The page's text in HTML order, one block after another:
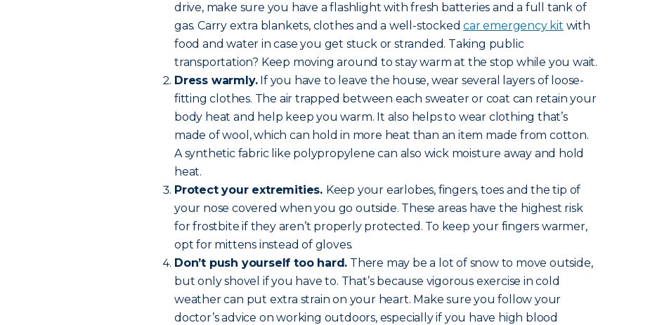
drive, make sure you have a flashlight with fresh batteries and a full tank of
gas. Carry extra blankets, clothes and a well-stockedcar emergency kit with
food and water in case you get stuck or stranded. Taking public
transportation? Keep moving around to stay warm at the stop while you wait.
Dress warmly.If you have to leave the house, wear several layers of loose-
fitting clothes. The air trapped between each sweater or coat can retain your
body heat and help keep you warm. It also helps to wear clothing that’s
made of wool, which can hold in more heat than an item made from cotton.
A synthetic fabric like polypropylene can also wick moisture away and hold
heat.
Protect your extremities. Keep your earlobes, fingers, toes and the tip of
your nose covered when you go outside. These areas have the highest risk
for frostbite if they aren’t properly protected. To keep your fingers warmer,
opt for mittens instead of gloves.
Don’t push yourself too hard. There may be a lot of snow to move outside,
but only shovel if you have to. That’s because vigorous exercise in cold
weather can put extra strain on your heart. Make sure you follow your
doctor’s advice on working outdoors, especially if you have high blood